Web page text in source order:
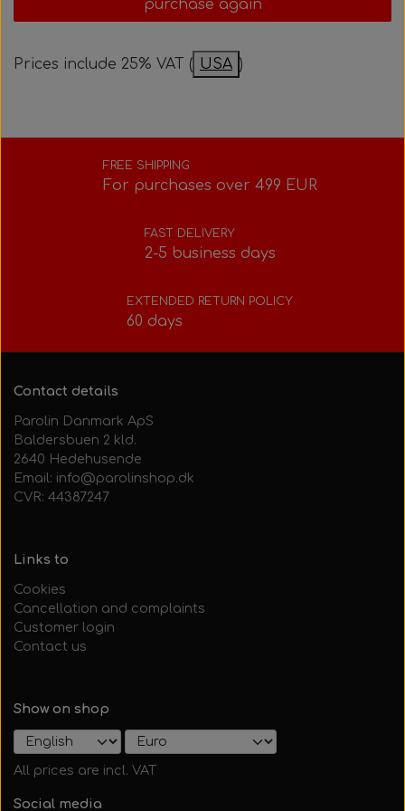
Steering gear
Fuel tank/base plate
Seats
Pedals
Steering gear
Tank/base plate
Bolts, nuts, washers, etc.
Rotax Tools/Accessories
purchase again
Prices include 25% VAT ( USA )
FREE SHIPPING
For purchases over 499 EUR
FAST DELIVERY
2-5 business days
EXTENDED RETURN POLICY
60 days
Contact details
Parolin Danmark ApS
Baldersbuen 2 kld.
2640 Hedehusende
Email: info@parolinshop.dk
CVR: 44387247
Links to
Cookies
Cancellation and complaints
Customer login
Contact us
Show on shop
All prices are incl. VAT
Social media